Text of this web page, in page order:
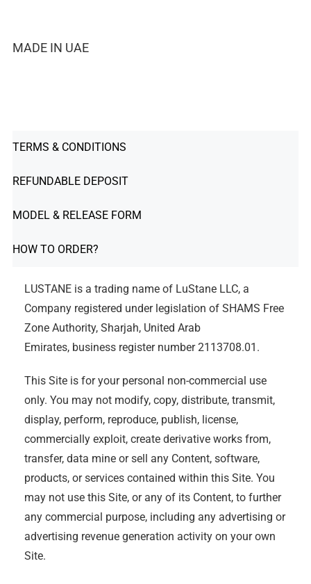
MADE IN UAE
TERMS & CONDITIONS
REFUNDABLE DEPOSIT
MODEL & RELEASE FORM
HOW TO ORDER?
LUSTANE is a trading name of LuStane LLC, a
Company registered under legislation of SHAMS Free
Zone Authority, Sharjah, United Arab
Emirates, business register number 2113708.01.
This Site is for your personal non-commercial use
only. You may not modify, copy, distribute, transmit,
display, perform, reproduce, publish, license,
commercially exploit, create derivative works from,
transfer, data mine or sell any Content, software,
products, or services contained within this Site. You
may not use this Site, or any of its Content, to further
any commercial purpose, including any advertising or
advertising revenue generation activity on your own
Site.